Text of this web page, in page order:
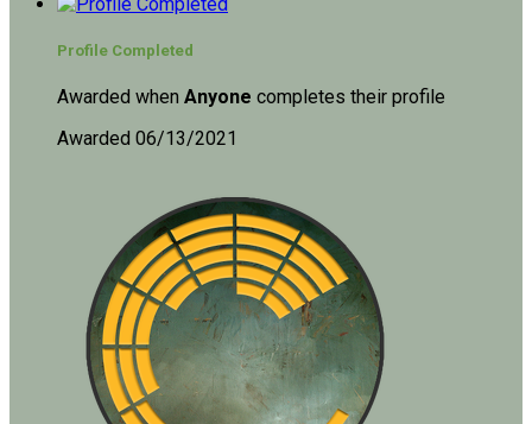
Profile Completed
Awarded when Anyone completes their profile
Awarded 06/13/2021